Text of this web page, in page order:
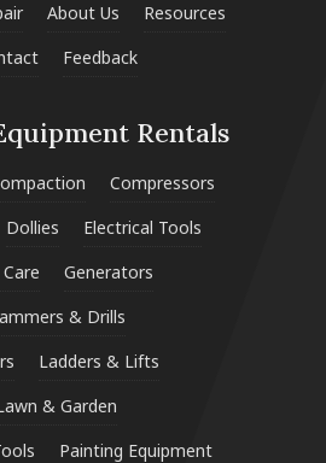
About Us
Resources
Feedback
Rentals
Compressors
Dollies
Electrical Tools
Generators
& Drills
Ladders & Lifts
& Garden
Painting Equipment